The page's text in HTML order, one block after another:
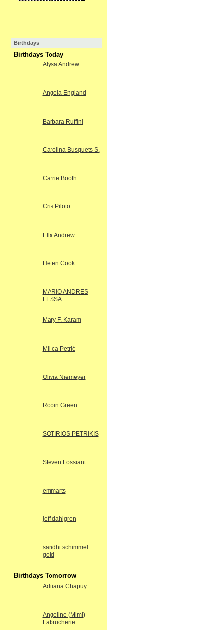
Birthdays
Birthdays Today
Alysa Andrew
Angela England
Barbara Ruffini
Carolina Busquets S.
Carrie Booth
Cris Piloto
Ella Andrew
Helen Cook
MARIO ANDRES
LESSA
Mary F. Karam
Milica Petrić
Olivia Niemeyer
Robin Green
SOTIRIOS PETRIKIS
Steven Fossiant
emmarts
jeff dahlgren
sandhi schimmel
gold
Birthdays Tomorrow
Adriana Chapuy
Angeline (Mimi)
Labrucherie